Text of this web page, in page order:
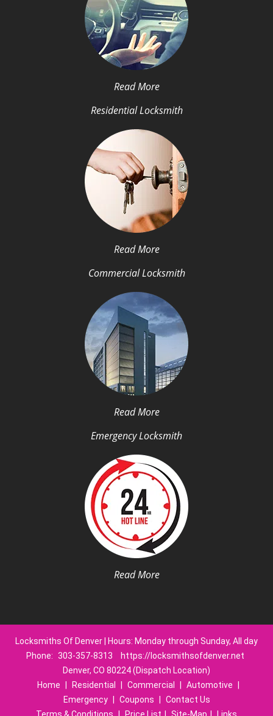
Read More
Residential Locksmith
Read More
Commercial Locksmith
Read More
Emergency Locksmith
Read More
Locksmiths Of Denver | Hours: Monday through Sunday, All day
Phone: 303-357-8313
https://locksmithsofdenver.net
Denver, CO 80224 (Dispatch Location)
Home
Residential Commercial Automotive
Emergency
Coupons
Contact Us